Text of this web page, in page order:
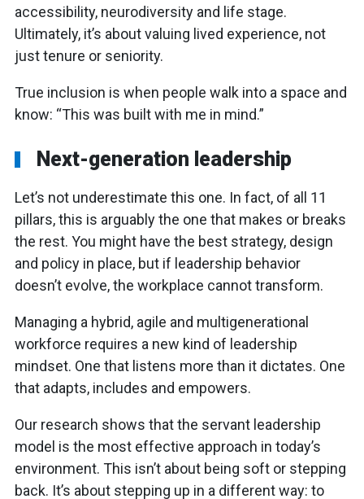
accessibility, neurodiversity and life stage.
Ultimately, it’s about valuing lived experience, not
just tenure or seniority.
True inclusion is when people walk into a space and
know: “This was built with me in mind.”
Next-generation leadership
Let’s not underestimate this one. In fact, of all 11
pillars, this is arguably the one that makes or breaks
the rest. You might have the best strategy, design
and policy in place, but if leadership behavior
doesn’t evolve, the workplace cannot transform.
Managing a hybrid, agile and multigenerational
workforce requires a new kind of leadership
mindset. One that listens more than it dictates. One
that adapts, includes and empowers.
Our research shows that the servant leadership
model is the most effective approach in today’s
environment. This isn’t about being soft or stepping
back. It’s about stepping up in a different way: to